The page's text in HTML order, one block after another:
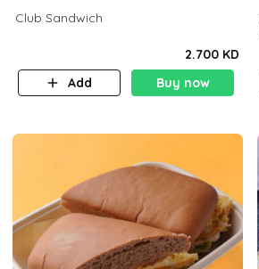
Club Sandwich
2.700 KD
Add
Buy now